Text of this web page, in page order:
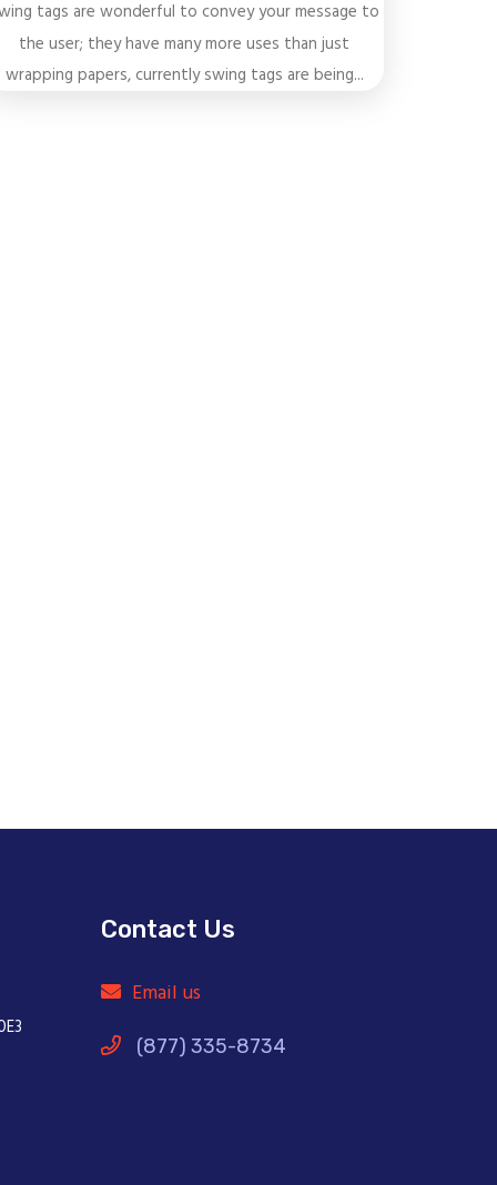
tags are wonderful to convey your message to
the user; they have many more uses than just
wrapping papers, currently swing tags are being...
Contact Us
Email us
(877) 335-8734